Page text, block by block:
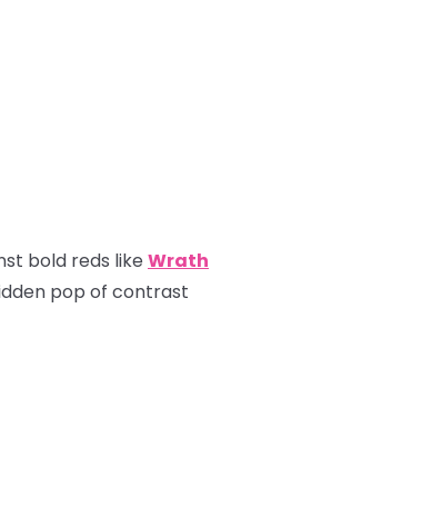
bold reds like Wrath
pop of contrast